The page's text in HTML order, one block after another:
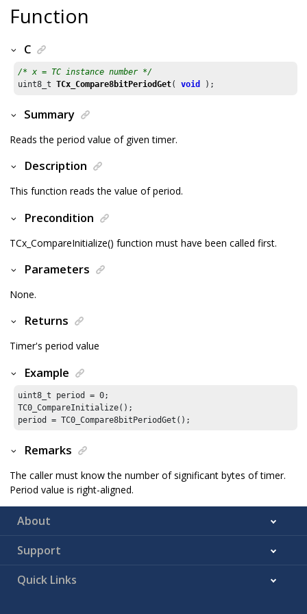
Function
C
/* x = TC instance number */
uint8_t TCx_Compare8bitPeriodGet( void );
Summary
Reads the period value of given timer.
Description
This function reads the value of period.
Precondition
TCx_CompareInitialize() function must have been called first.
Parameters
None.
Returns
Timer's period value
Example
uint8_t period = 0;
TC0_CompareInitialize();
period = TC0_Compare8bitPeriodGet();
Remarks
The caller must know the number of significant bytes of timer.
Period value is right-aligned.
About
Support
Quick Links